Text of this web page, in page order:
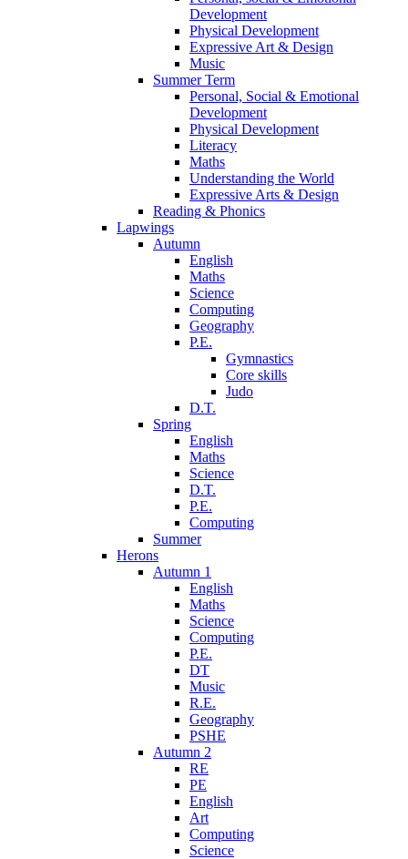
Development
Physical Development
Expressive Art & Design
Music
Summer Term
Personal, Social & Emotional
Development
Physical Development
Literacy
Maths
Understanding the World
Expressive Arts & Design
Reading & Phonics
Lapwings
Autumn
English
Maths
Science
Computing
Geography
P.E.
Gymnastics
Core skills
Judo
D.T.
Spring
English
Maths
Science
D.T.
P.E.
Computing
Summer
Herons
Autumn 1
English
Maths
Science
Computing
P.E.
DT
Music
R.E.
Geography
PSHE
Autumn 2
RE
PE
English
Art
Computing
Science